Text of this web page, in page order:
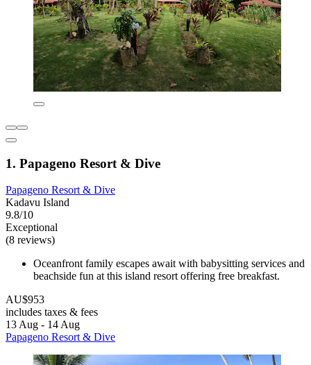
1. Papageno Resort & Dive
Papageno Resort & Dive
Kadavu Island
9.8/10
Exceptional
(8 reviews)
Oceanfront family escapes await with babysitting services and
beachside fun at this island resort offering free breakfast.
AU$953
includes taxes & fees
13 Aug - 14 Aug
Papageno Resort & Dive